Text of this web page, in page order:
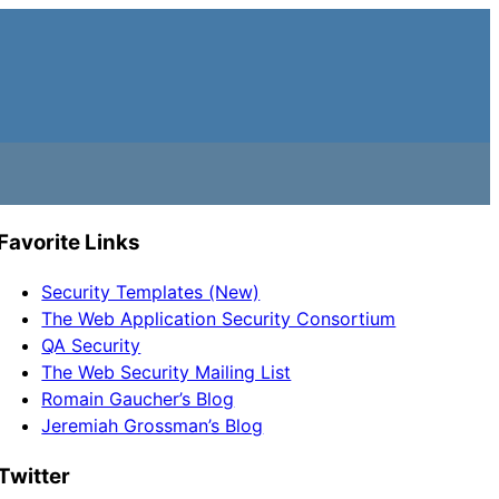
Links
Security Templates (New)
The Web Application Security Consortium
QA Security
The Web Security Mailing List
Romain Gaucher’s Blog
Jeremiah Grossman’s Blog